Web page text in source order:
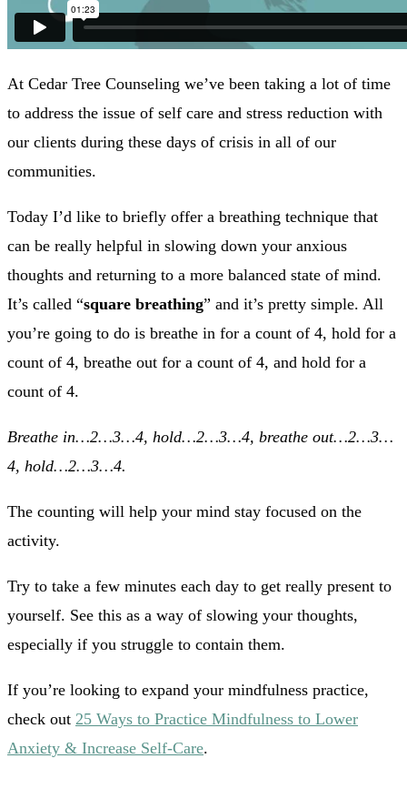
At Cedar Tree Counseling we’ve been taking a lot of time
to address the issue of self care and stress reduction with
our clients during these days of crisis in all of our
communities.
Today I’d like to briefly offer a breathing technique that
can be really helpful in slowing down your anxious
thoughts and returning to a more balanced state of mind.
It’s called “square breathing” and it’s pretty simple. All
you’re going to do is breathe in for a count of 4, hold for a
count of 4, breathe out for a count of 4, and hold for a
count of 4.
Breathe in…2…3…4, hold…2…3…4, breathe out…2…3…
4, hold…2…3…4.
The counting will help your mind stay focused on the
activity.
Try to take a few minutes each day to get really present to
yourself. See this as a way of slowing your thoughts,
especially if you struggle to contain them.
If you’re looking to expand your mindfulness practice,
check out 25 Ways to Practice Mindfulness to Lower
Anxiety & Increase Self-Care.